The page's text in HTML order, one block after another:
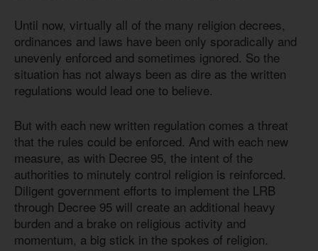
Until now, virtually all of the many religion decrees,
ordinances and laws have been only sporadically and
unevenly enforced and sometimes ignored. So the
situation has not always been as dire as the written
regulations would lead one to believe.
But with each new written regulation comes a threat
that the rules could be enforced. And with each new
measure, as with Decree 95, the intent of the
authorities to minutely control religion is reinforced.
Diligent government efforts to implement the LRB
through Decree 95 will create an additional heavy
burden and a brake on religious activity and
momentum, a big stick in the spokes of religion.